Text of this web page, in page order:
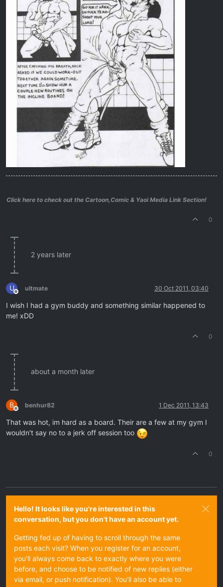
Click here to check out the Cartoon,Comic & Yaoi Media Link Section!
0
2 years later
U
Offline
ultmate 30 Oct 2011, 03:40
I wish I had a gym buddy and something similar happened to
me! xDD
0
about a month later
B
Offline
benhur82 1 Dec 2011, 13:43
That was hot, im hard as a board. Their are a few at my gym I
wouldn't say no to a jerk off session too
0
Hello! It looks like you're interested in this
conversation, but you don't have an account yet.
Getting fed up of having to scroll through the same
posts each visit? When you register for an account,
you'll always come back to exactly where you were
before, and choose to be notified of new replies (either
via email, or push notification). You'll also be able to